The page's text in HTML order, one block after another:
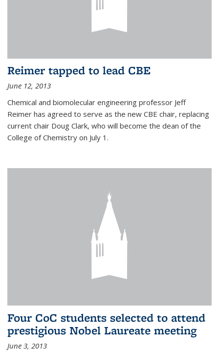
Reimer tapped to lead CBE
June 12, 2013
Chemical and biomolecular engineering professor Jeff
Reimer has agreed to serve as the new CBE chair, replacing
current chair Doug Clark, who will become the dean of the
College of Chemistry on July 1.
Four CoC students selected to attend
prestigious Nobel Laureate meeting
June 3, 2013